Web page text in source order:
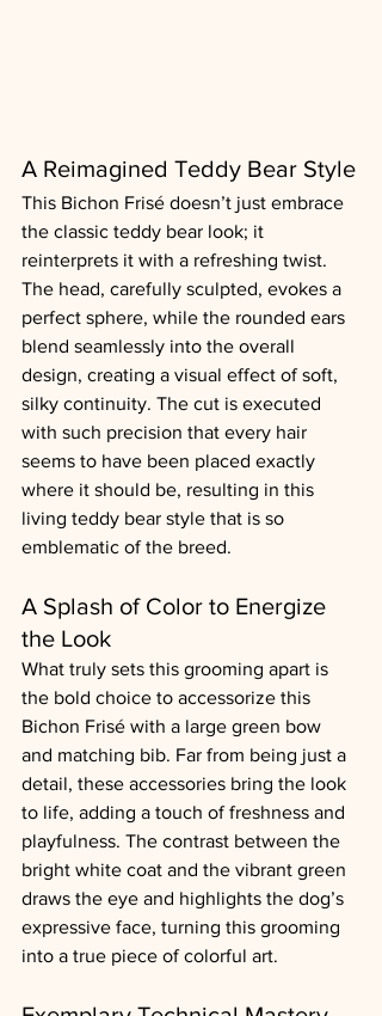
A Reimagined Teddy Bear Style
This Bichon Frisé doesn’t just embrace
the classic teddy bear look; it
reinterprets it with a refreshing twist.
The head, carefully sculpted, evokes a
perfect sphere, while the rounded ears
blend seamlessly into the overall
design, creating a visual effect of soft,
silky continuity. The cut is executed
with such precision that every hair
seems to have been placed exactly
where it should be, resulting in this
living teddy bear style that is so
emblematic of the breed.
A Splash of Color to Energize
the Look
What truly sets this grooming apart is
the bold choice to accessorize this
Bichon Frisé with a large green bow
and matching bib. Far from being just a
detail, these accessories bring the look
to life, adding a touch of freshness and
playfulness. The contrast between the
bright white coat and the vibrant green
draws the eye and highlights the dog’s
expressive face, turning this grooming
into a true piece of colorful art.